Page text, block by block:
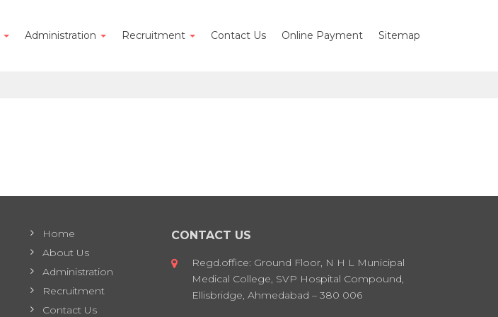
Administration Recruitment Contact Us Online Payment Sitemap
Home
About Us
Administration
Recruitment
Contact Us
CONTACT US
Regd.office: Ground Floor, N H L Municipal
Medical College, SVP Hospital Compound,
Ellisbridge, Ahmedabad – 380 006